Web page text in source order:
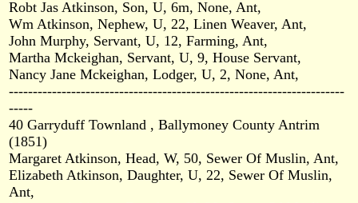
Robt Jas Atkinson, Son, U, 6m, None, Ant,
Wm Atkinson, Nephew, U, 22, Linen Weaver, Ant,
John Murphy, Servant, U, 12, Farming, Ant,
Martha Mckeighan, Servant, U, 9, House Servant,
Nancy Jane Mckeighan, Lodger, U, 2, None, Ant,
----------------------------------------------------------------------
-----
40 Garryduff Townland , Ballymoney County Antrim
(1851)
Margaret Atkinson, Head, W, 50, Sewer Of Muslin, Ant,
Elizabeth Atkinson, Daughter, U, 22, Sewer Of Muslin,
Ant,